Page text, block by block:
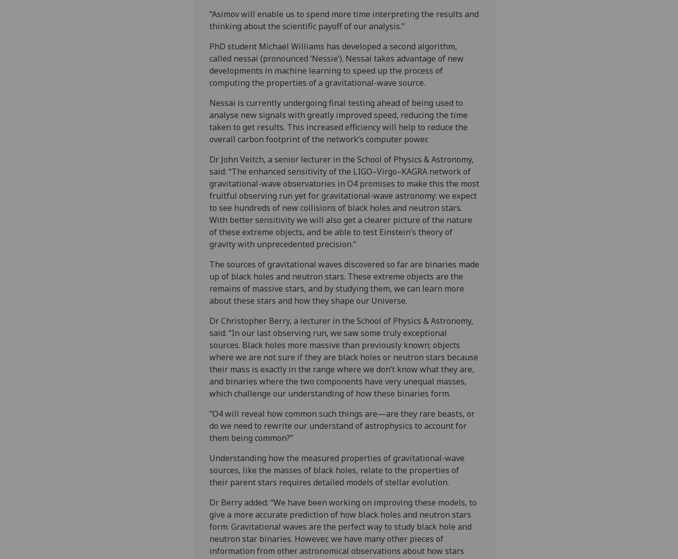
“Asimov will enable us to spend more time interpreting the results and
thinking about the scientific payoff of our analysis.”
PhD student Michael Williams has developed a second algorithm,
called nessai (pronounced ‘Nessie’). Nessai takes advantage of new
developments in machine learning to speed up the process of
computing the properties of a gravitational-wave source.
Nessai is currently undergoing final testing ahead of being used to
analyse new signals with greatly improved speed, reducing the time
taken to get results. This increased efficiency will help to reduce the
overall carbon footprint of the network’s computer power.
Dr John Veitch, a senior lecturer in the School of Physics & Astronomy,
said: “The enhanced sensitivity of the LIGO–Virgo–KAGRA network of
gravitational-wave observatories in O4 promises to make this the most
fruitful observing run yet for gravitational-wave astronomy: we expect
to see hundreds of new collisions of black holes and neutron stars.
With better sensitivity we will also get a clearer picture of the nature
of these extreme objects, and be able to test Einstein’s theory of
gravity with unprecedented precision.”
The sources of gravitational waves discovered so far are binaries made
up of black holes and neutron stars. These extreme objects are the
remains of massive stars, and by studying them, we can learn more
about these stars and how they shape our Universe.
Dr Christopher Berry, a lecturer in the School of Physics & Astronomy,
said: “In our last observing run, we saw some truly exceptional
sources. Black holes more massive than previously known; objects
where we are not sure if they are black holes or neutron stars because
their mass is exactly in the range where we don’t know what they are,
and binaries where the two components have very unequal masses,
which challenge our understanding of how these binaries form.
“O4 will reveal how common such things are—are they rare beasts, or
do we need to rewrite our understand of astrophysics to account for
them being common?”
Understanding how the measured properties of gravitational-wave
sources, like the masses of black holes, relate to the properties of
their parent stars requires detailed models of stellar evolution.
Dr Berry added: “We have been working on improving these models, to
give a more accurate prediction of how black holes and neutron stars
form. Gravitational waves are the perfect way to study black hole and
neutron star binaries. However, we have many other pieces of
information from other astronomical observations about how stars